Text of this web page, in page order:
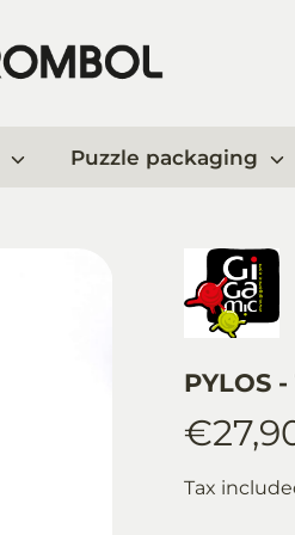
Puzzle packaging
PYLOS
Tax